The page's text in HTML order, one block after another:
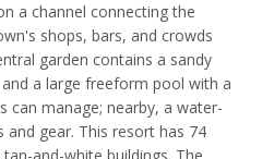
a channel connecting the
shops, bars, and crowds
garden contains a sandy
a large freeform pool with a
can manage; nearby, a water-
gear. This resort has 74